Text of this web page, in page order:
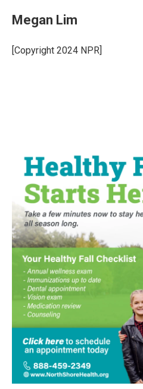
Megan Lim
[Copyright 2024 NPR]